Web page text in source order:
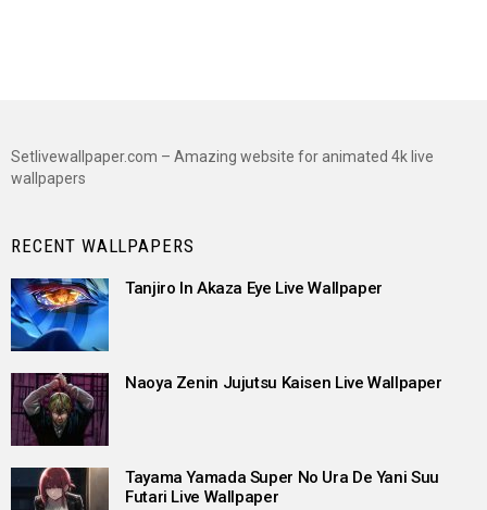
Setlivewallpaper.com – Amazing website for animated 4k live
wallpapers
RECENT WALLPAPERS
Tanjiro In Akaza Eye Live Wallpaper
Naoya Zenin Jujutsu Kaisen Live Wallpaper
Tayama Yamada Super No Ura De Yani Suu
Futari Live Wallpaper